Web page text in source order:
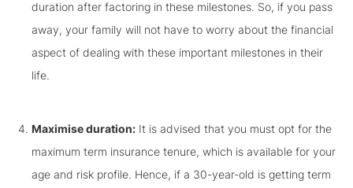
duration after factoring in these milestones. So, if you pass
away, your family will not have to worry about the financial
aspect of dealing with these important milestones in their
life.
Maximise duration: It is advised that you must opt for the
maximum term insurance tenure, which is available for your
age and risk profile. Hence, if a 30-year-old is getting term